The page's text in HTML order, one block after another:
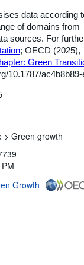
data according
of domains from
sources. For
; OECD (2025),
Green
10.1787/ac4b8b89-
> Green growth
Growth